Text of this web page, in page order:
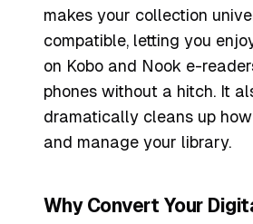
makes your collection
compatible, letting you
on Kobo and Nook e-
phones without a hitch. It
dramatically cleans up
and manage your library.
Why Convert Your